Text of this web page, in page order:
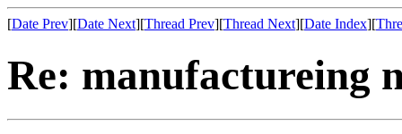
[Date Prev][Date Next][Thread Prev][Thread Next][Date Index][
Re: manufactureing